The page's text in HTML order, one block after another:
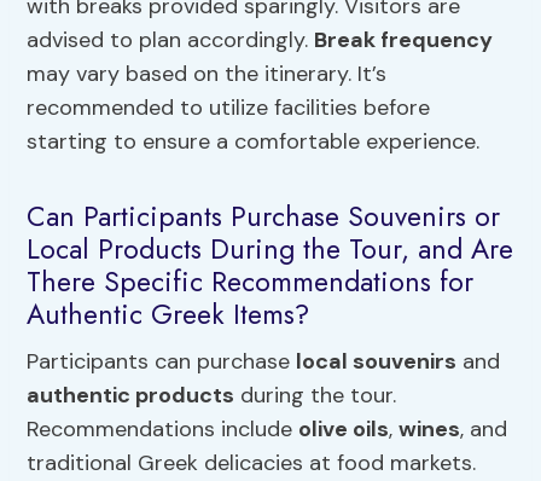
with breaks provided sparingly. Visitors are
advised to plan accordingly. Break frequency
may vary based on the itinerary. It’s
recommended to utilize facilities before
starting to ensure a comfortable experience.
Can Participants Purchase Souvenirs or
Local Products During the Tour, and Are
There Specific Recommendations for
Authentic Greek Items?
Participants can purchase local souvenirs and
authentic products during the tour.
Recommendations include olive oils,wines, and
traditional Greek delicacies at food markets.